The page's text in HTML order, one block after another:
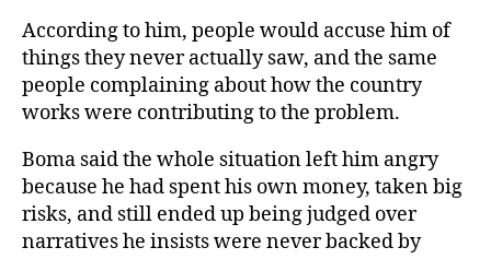
According to him, people would accuse him of
things they never actually saw, and the same
people complaining about how the country
works were contributing to the problem.
Boma said the whole situation left him angry
because he had spent his own money, taken big
risks, and still ended up being judged over
narratives he insists were never backed by